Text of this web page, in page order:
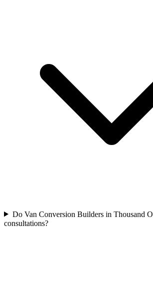
Do Van Conversion Builders in Thousand
consultations?